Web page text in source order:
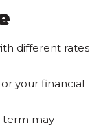
different rates
your financial
term may